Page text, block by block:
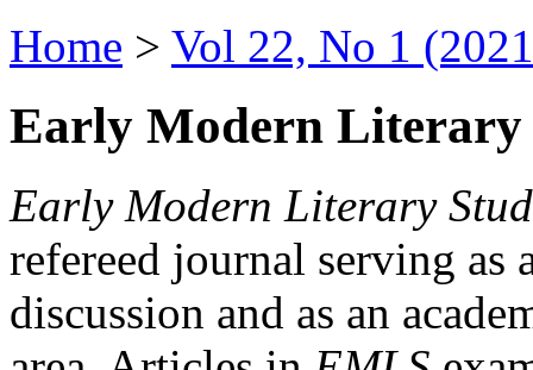
Home > Vol 22, No 1
Early Modern Literary
Early Modern Literary
refereed journal serving as
discussion and as an